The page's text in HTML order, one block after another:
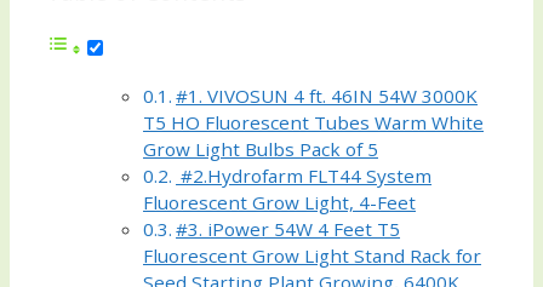
#1. VIVOSUN 4 ft. 46IN 54W 3000K
T5 HO Fluorescent Tubes Warm White
Grow Light Bulbs Pack of 5
#2.Hydrofarm FLT44 System
Fluorescent Grow Light, 4-Feet
#3. iPower 54W 4 Feet T5
Fluorescent Grow Light Stand Rack for